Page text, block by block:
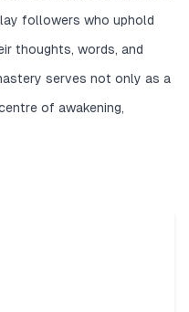
followers who uphold
thoughts, words, and
serves not only as a
of awakening,